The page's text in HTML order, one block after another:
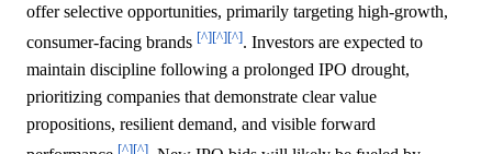
offer selective opportunities, primarily targeting high-growth,
consumer-facing brands [^][^][^]. Investors are expected to
maintain discipline following a prolonged IPO drought,
prioritizing companies that demonstrate clear value
propositions, resilient demand, and visible forward
[^][^]